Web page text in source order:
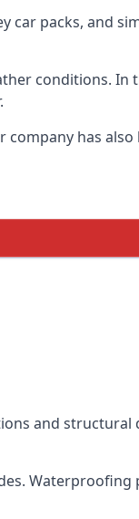
packs, and
conditions. In
has
and structural
Waterproofing